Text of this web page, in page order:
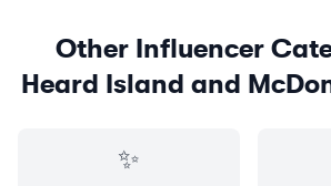
Other Influencer
Heard Island and
✨